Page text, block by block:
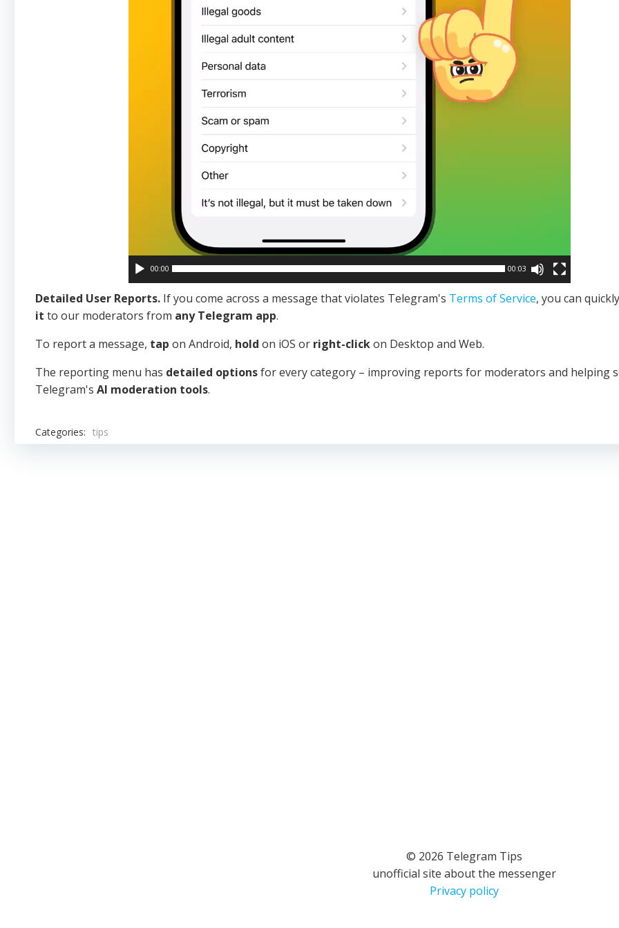
00:00 00:03
Detailed User Reports. If you come across a message that violates Telegram's Terms of Service, you can
it to our moderators from any Telegram app.
To report a message, tap on Android, hold on iOS or right-clickon Desktop and Web.
The reporting menu has detailed optionsfor every category – improving reports for moderators and helping
Telegram's AI moderation tools.
Categories: tips
© 2026 Telegram Tips
unofficial site about the messenger
Privacy policy